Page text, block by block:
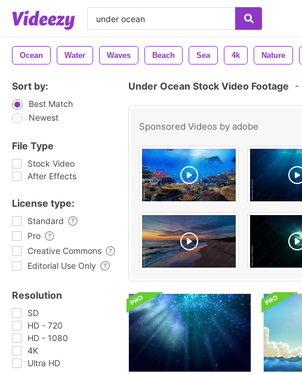
Ocean Water Waves Beach Sea 4k Nature
Sort by:
Best Match
Newest
File Type
Stock Video
After Effects
License type:
Standard
Pro
Creative Commons
Editorial Use Only
Resolution
SD
HD - 720
HD - 1080
4K
Ultra HD
Under Ocean Stock Video Footage -
Sponsored Videos by adobe